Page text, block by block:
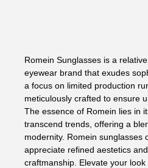
Romein Sunglasses is a
eyewear brand that exudes
a focus on limited production
meticulously crafted to ensure
The essence of Romein lies in
transcend trends, offering a
modernity. Romein sunglasses
appreciate refined aestetics
craftmanship. Elevate your look